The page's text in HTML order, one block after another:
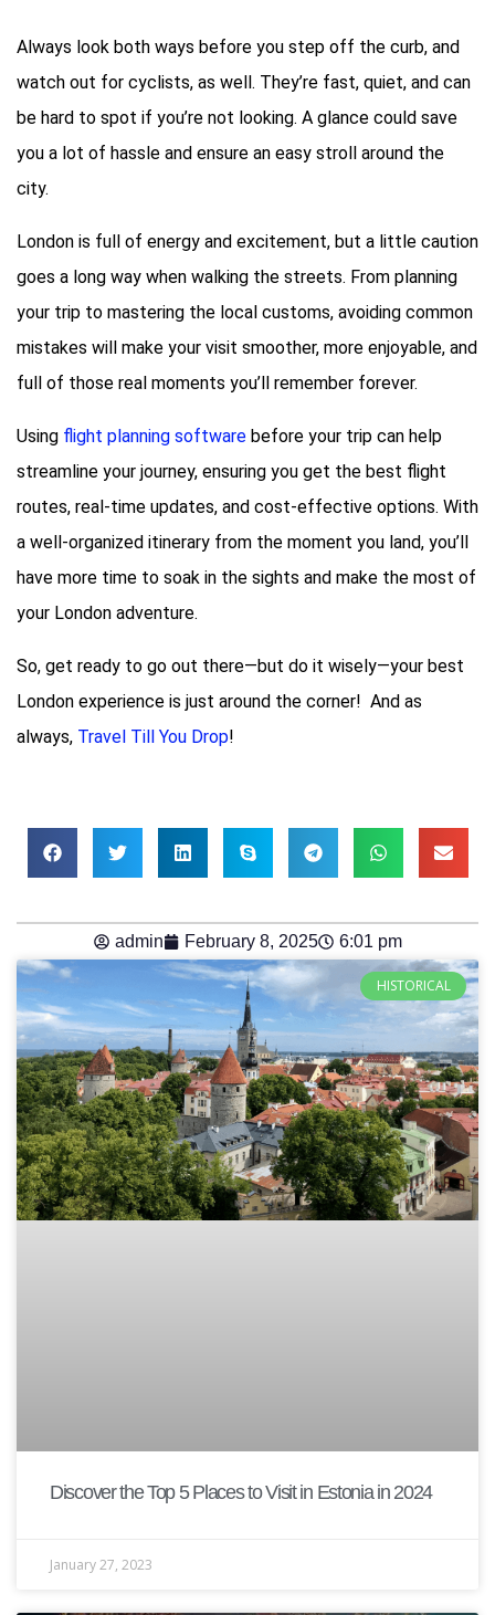
Always look both ways before you step off the curb, and
watch out for cyclists, as well. They’re fast, quiet, and can
be hard to spot if you’re not looking. A glance could save
you a lot of hassle and ensure an easy stroll around the
city.
London is full of energy and excitement, but a little caution
goes a long way when walking the streets. From planning
your trip to mastering the local customs, avoiding common
mistakes will make your visit smoother, more enjoyable, and
full of those real moments you’ll remember forever.
Using flight planning software before your trip can help
streamline your journey, ensuring you get the best flight
routes, real-time updates, and cost-effective options. With
a well-organized itinerary from the moment you land, you’ll
have more time to soak in the sights and make the most of
your London adventure.
So, get ready to go out there—but do it wisely—your best
London experience is just around the corner! And as
always, Travel Till You Drop!
admin February 8, 2025 6:01 pm
HISTORICAL
Discover the Top 5 Places to Visit in Estonia in 2024
January 27, 2023